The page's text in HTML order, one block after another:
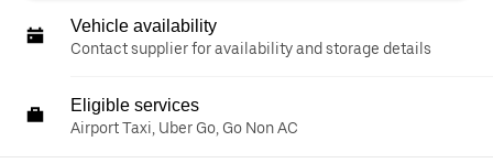
Vehicle availability
Contact supplier for availability and storage details
Eligible services
Airport Taxi, Uber Go, Go Non AC